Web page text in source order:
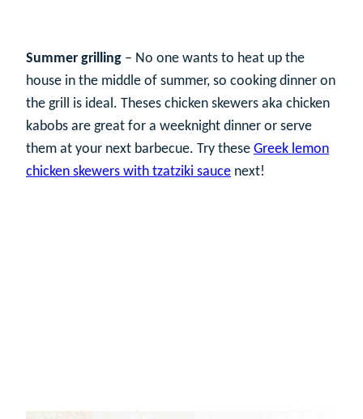
Summer grilling – No one wants to heat up the
house in the middle of summer, so cooking dinner on
the grill is ideal. Theses chicken skewers aka chicken
kabobs are great for a weeknight dinner or serve
them at your next barbecue. Try these Greek lemon
chicken skewers with tzatziki sauce next!